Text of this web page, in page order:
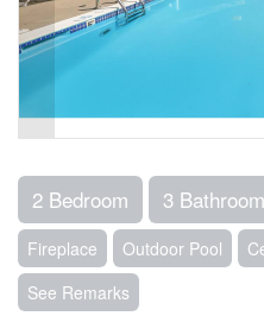
2 Bedroom 3 Bathroom
Fireplace Outdoor Pool
See Remarks